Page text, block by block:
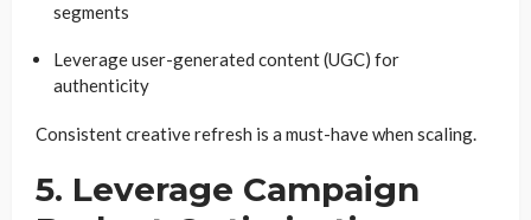
segments
Leverage user-generated content (UGC) for
authenticity
Consistent creative refresh is a must-have when scaling.
5. Leverage Campaign